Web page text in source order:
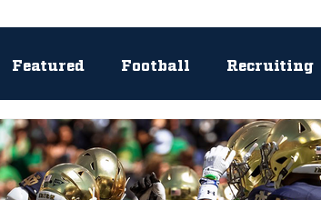
Featured Football Recruiting
Interviews Lacrosse